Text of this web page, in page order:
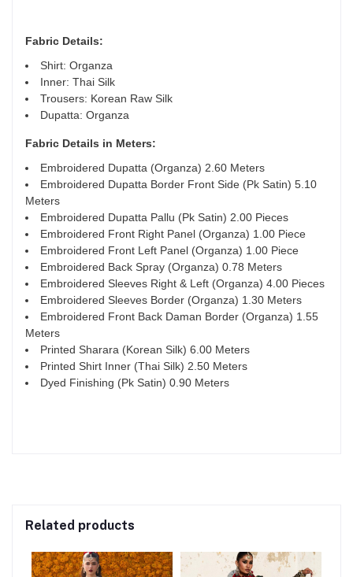
Fabric Details:
Shirt: Organza
Inner: Thai Silk
Trousers: Korean Raw Silk
Dupatta: Organza
Fabric Details in Meters:
Embroidered Dupatta (Organza) 2.60 Meters
Embroidered Dupatta Border Front Side (Pk Satin) 5.10
Meters
Embroidered Dupatta Pallu (Pk Satin) 2.00 Pieces
Embroidered Front Right Panel (Organza) 1.00 Piece
Embroidered Front Left Panel (Organza) 1.00 Piece
Embroidered Back Spray (Organza) 0.78 Meters
Embroidered Sleeves Right & Left (Organza) 4.00 Pieces
Embroidered Sleeves Border (Organza) 1.30 Meters
Embroidered Front Back Daman Border (Organza) 1.55
Meters
Printed Sharara (Korean Silk) 6.00 Meters
Printed Shirt Inner (Thai Silk) 2.50 Meters
Dyed Finishing (Pk Satin) 0.90 Meters
Related products